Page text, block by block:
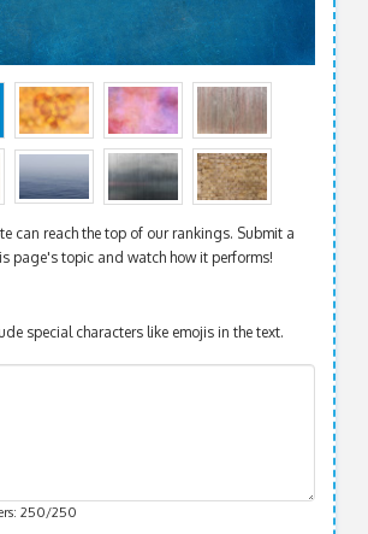
can reach the top of our rankings. Submit a
page's topic and watch how it performs!
special characters like emojis in the text.
250/250